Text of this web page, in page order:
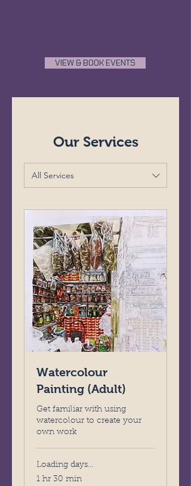
VIEW & BOOK EVENTS
Our Services
All Services
Watercolour
Painting (Adult)
Get familiar with using
watercolour to create your
own work
Loading days...
1 hr 30 min